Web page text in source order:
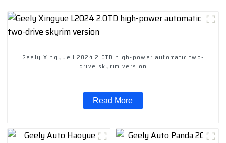
Geely Xingyue L2024 2.0TD high-power automatic two-
drive skyrim version
Read More